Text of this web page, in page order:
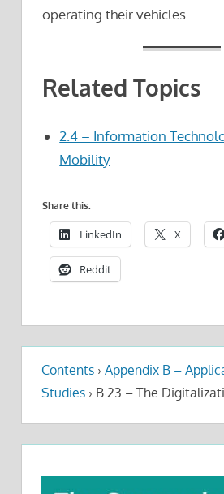
operating their vehicles.
Related Topics
2.4 – Information
Mobility
Share this:
LinkedIn X
Reddit
Contents › Appendix B –
Studies › B.23 – The